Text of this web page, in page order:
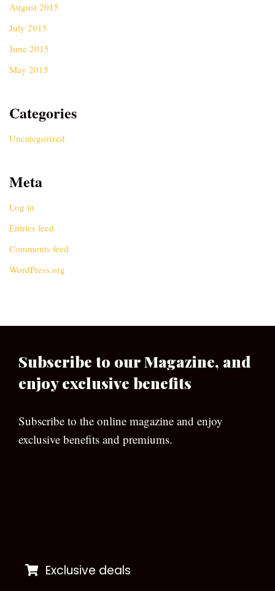
August 2015
July 2015
June 2015
May 2015
Categories
Uncategorized
Meta
Log in
Entries feed
Comments feed
WordPress.org
Subscribe to our Magazine, and
enjoy exclusive benefits
Subscribe to the online magazine and enjoy
exclusive benefits and premiums.
Exclusive deals